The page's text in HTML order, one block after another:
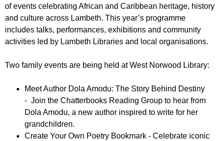
r
u
m
r
of events celebrating African and Caribbean heritage, history
and culture across Lambeth. This year’s programme
includes talks, performances, exhibitions and community
activities led by Lambeth Libraries and local organisations.
Two family events are being held at West Norwood Library:
Meet Author Dola Amodu: The Story Behind Destiny
- Join the Chatterbooks Reading Group to hear from
Dola Amodu, a new author inspired to write for her
grandchildren.
Create Your Own Poetry Bookmark - Celebrate iconic